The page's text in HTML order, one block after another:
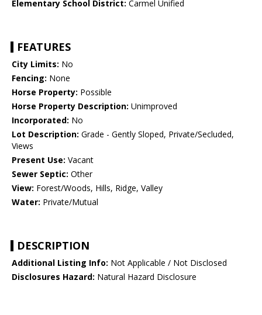
Elementary School District: Carmel Unified
FEATURES
City Limits: No
Fencing: None
Horse Property: Possible
Horse Property Description: Unimproved
Incorporated: No
Lot Description: Grade - Gently Sloped, Private/Secluded,
Views
Present Use: Vacant
Sewer Septic: Other
View: Forest/Woods, Hills, Ridge, Valley
Water: Private/Mutual
DESCRIPTION
Additional Listing Info: Not Applicable / Not Disclosed
Disclosures Hazard: Natural Hazard Disclosure